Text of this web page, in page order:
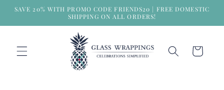
Skip to
SAVE 20% WITH PROMO CODE FRIENDS20 | FREE DOMESTIC
SHIPPING ON ALL ORDERS!
Cart